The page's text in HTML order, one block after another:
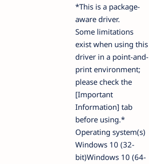
*This is a package-
aware driver.
Some limitations
exist when using this
driver in a point-and-
print environment;
please check the
[Important
Information] tab
before using.*
Operating system(s)
Windows 10 (32-
bit)Windows 10 (64-